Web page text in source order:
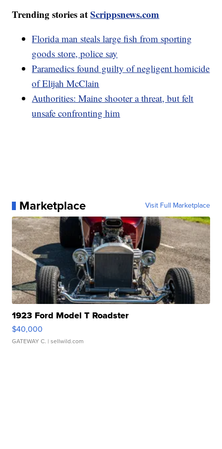
Trending stories atScrippsnews.com
Florida man steals large fish from sporting
goods store, police say
Paramedics found guilty of negligent homicide
of Elijah McClain
Authorities: Maine shooter a threat, but felt
unsafe confronting him
Marketplace Visit Full Marketplace
1923 Ford Model T Roadster
$40,000
GATEWAY C. | sellwild.com